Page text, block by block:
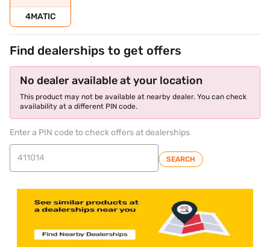
4MATIC
Find dealerships to get offers
No dealer available at your location
This product may not be available at nearby dealer. You can check
availability at a different PIN code.
Enter a PIN code to check offers at dealerships
SEARCH